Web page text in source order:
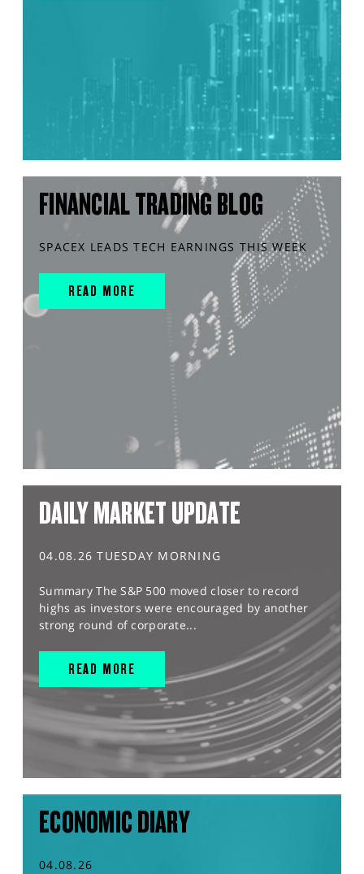
FINANCIAL TRADING BLOG
SPACEX LEADS TECH EARNINGS THIS WEEK
READ MORE
DAILY MARKET UPDATE
04.08.26 TUESDAY MORNING
Summary The S&P 500 moved closer to record
highs as investors were encouraged by another
strong round of corporate...
READ MORE
ECONOMIC DIARY
04.08.26